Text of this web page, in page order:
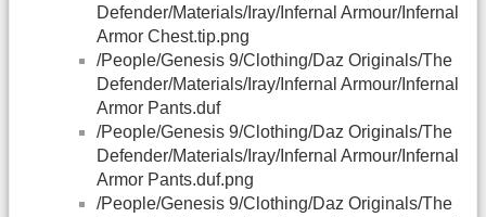
Defender/Materials/Iray/Infernal Armour/Infernal
Armor Chest.tip.png
/People/Genesis 9/Clothing/Daz Originals/The
Defender/Materials/Iray/Infernal Armour/Infernal
Armor Pants.duf
/People/Genesis 9/Clothing/Daz Originals/The
Defender/Materials/Iray/Infernal Armour/Infernal
Armor Pants.duf.png
/People/Genesis 9/Clothing/Daz Originals/The